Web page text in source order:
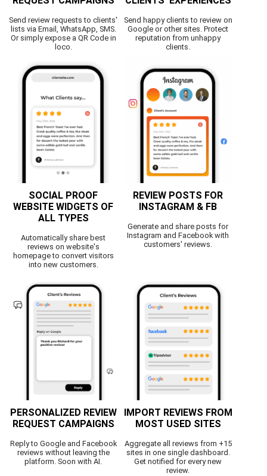
Send review requests to clients'
lists via Email, WhatsApp, SMS.
Or simply expose a QR Code in
loco.
Send happy clients to review on
Google or other sites. Protect
reputation from unhappy
clients.
SOCIAL PROOF
WEBSITE WIDGETS OF
ALL TYPES
Automatically share best
reviews on website's
homepage to convert visitors
into new customers.
REVIEW POSTS FOR
INSTAGRAM & FB
Generate and share posts for
Instagram and Facebook with
customers' reviews.
PERSONALIZED REVIEW
REQUEST CAMPAIGNS
Reply to Google and Facebook
reviews without leaving the
platform. Soon with AI.
IMPORT REVIEWS FROM
MOST USED SITES
Aggregate all reviews from +15
sites in one single dashboard.
Get notified for every new
review.